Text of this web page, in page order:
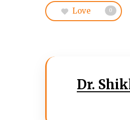
Love 0
Dr.